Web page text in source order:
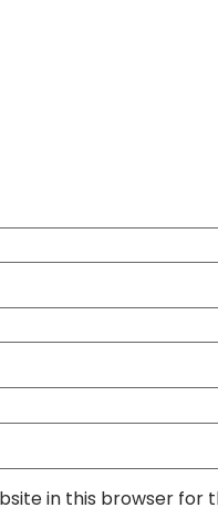
in this browser for